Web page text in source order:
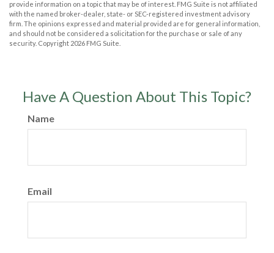
provide information on a topic that may be of interest. FMG Suite is not affiliated
with the named broker-dealer, state- or SEC-registered investment advisory
firm. The opinions expressed and material provided are for general information,
and should not be considered a solicitation for the purchase or sale of any
security. Copyright 2026 FMG Suite.
Have A Question About This Topic?
Name
Email